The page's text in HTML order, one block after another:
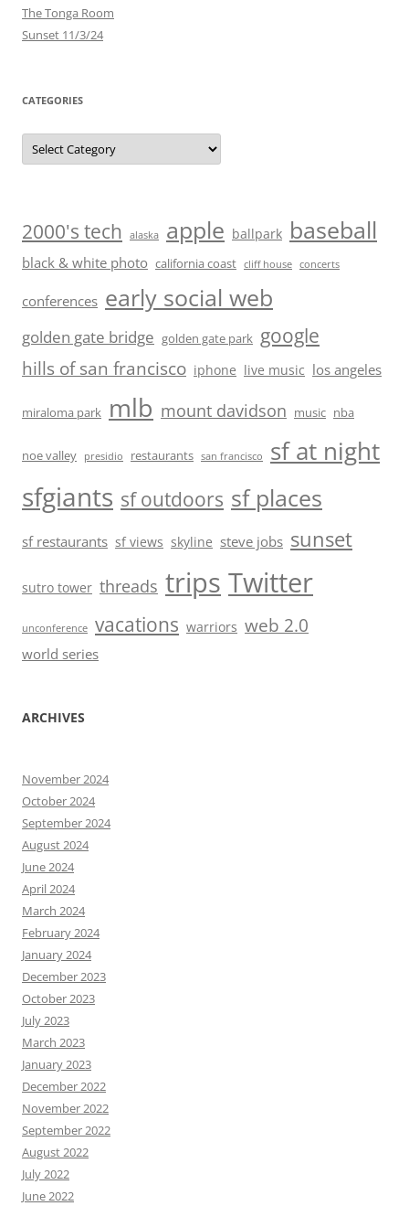
The Tonga Room
Sunset 11/3/24
CATEGORIES
Categories
2000's tech alaska apple ballpark baseball
black & white photo california coast cliff house concerts
conferences early social web
golden gate bridge golden gate park google
hills of san francisco iphone live music los angeles
miraloma park mlb mount davidson music nba
noe valley presidio restaurants san francisco sf at night
sfgiants sf outdoors sf places
sf restaurants sf views skyline steve jobs sunset
sutro tower threads trips Twitter
unconference vacations warriors web 2.0
world series
ARCHIVES
November 2024
October 2024
September 2024
August 2024
June 2024
April 2024
March 2024
February 2024
January 2024
December 2023
October 2023
July 2023
March 2023
January 2023
December 2022
November 2022
September 2022
August 2022
July 2022
June 2022